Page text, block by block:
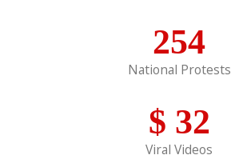
254
National Protests
$ 32
Viral Videos